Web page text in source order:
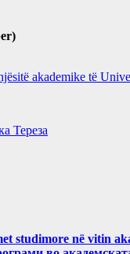
akademike të
Тереза
studimore në vitin